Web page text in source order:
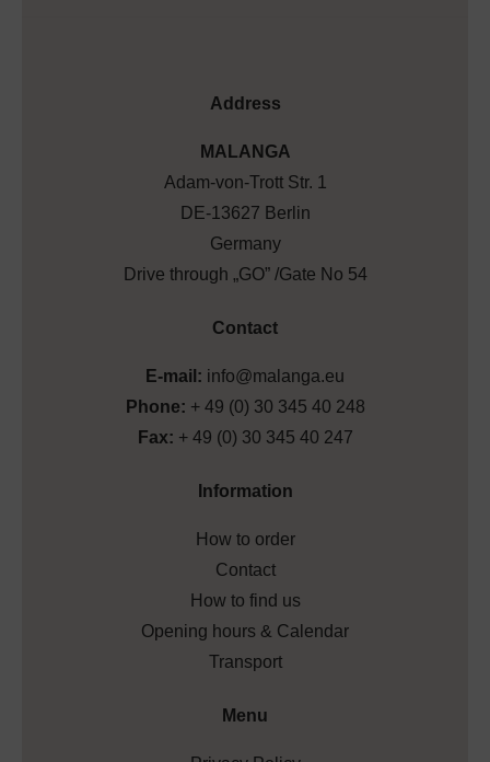
Address
MALANGA
Adam-von-Trott Str. 1
DE-13627 Berlin
Germany
Drive through „GO” /Gate No 54
Contact
E-mail: info@malanga.eu
Phone: + 49 (0) 30 345 40 248
Fax: + 49 (0) 30 345 40 247
Information
How to order
Contact
How to find us
Opening hours & Calendar
Transport
Menu